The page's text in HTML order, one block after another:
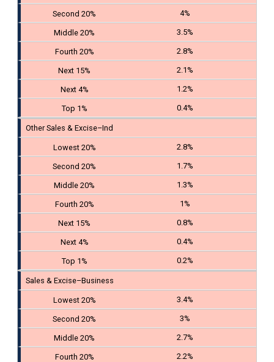
4%
3.5%
2.8%
2.1%
1.2%
0.4%
Other Sales & Excise–Ind
2.8%
1.7%
1.3%
1%
0.8%
0.4%
0.2%
Sales & Excise–Business
3.4%
3%
2.7%
2.2%